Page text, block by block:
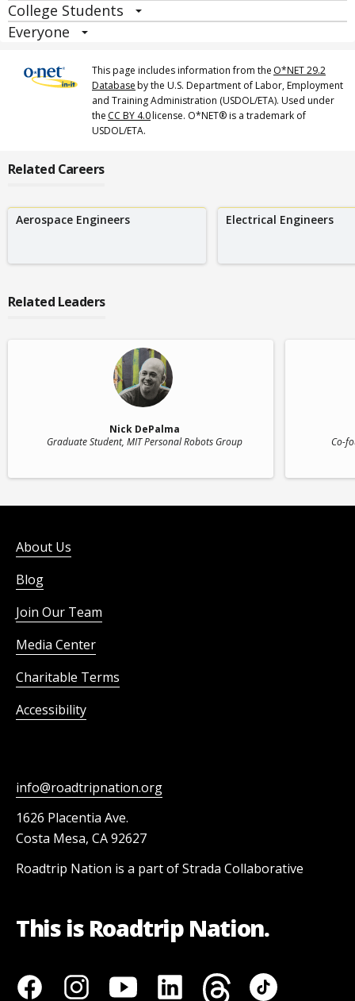
College Students
Everyone
This page includes information from the O*NET 29.2
Databaseby the U.S. Department of Labor, Employment
and Training Administration (USDOL/ETA). Used under
the CC BY 4.0license. O*NET® is a trademark of
USDOL/ETA.
Related Careers
Aerospace Engineers Electrical Engineers
Related Leaders
Nick DePalma
Graduate Student, MIT Personal Robots Group Co-
About Us
Blog
Join Our Team
Media Center
Charitable Terms
Accessibility
info@roadtripnation.org
1626 Placentia Ave.
Costa Mesa, CA 92627
Roadtrip Nation is a part of Strada Collaborative
This is Roadtrip Nation.